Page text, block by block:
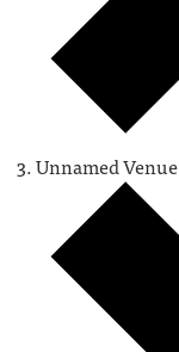
Unnamed Venue